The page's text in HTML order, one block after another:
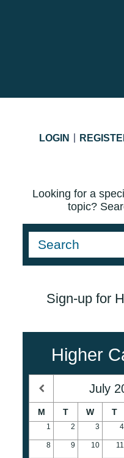
LOGIN
Looking for a
topic?
Sign-up for
Higher
July
M T W T
1 2 3 4
8 9 10 11